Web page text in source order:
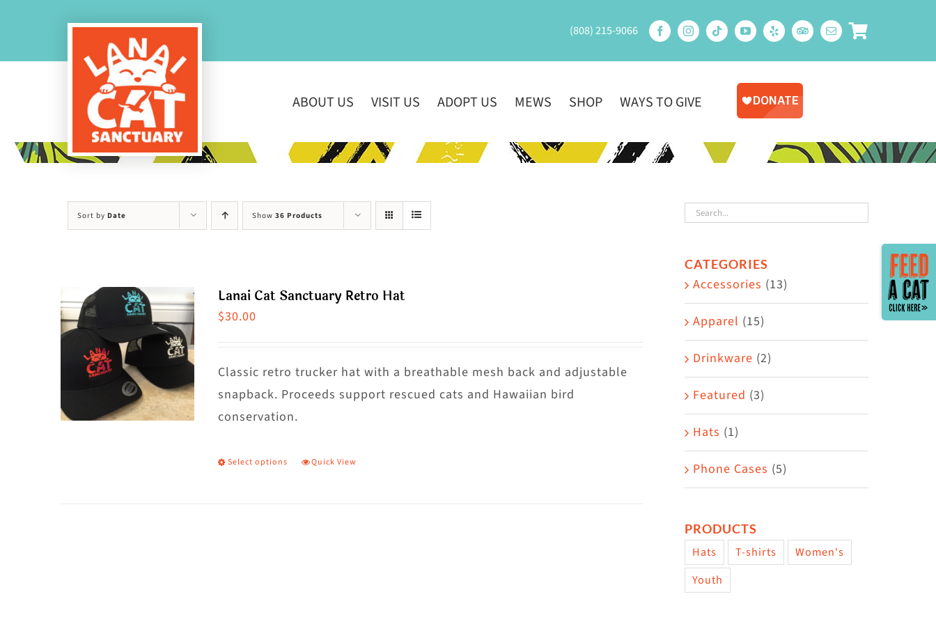
(808) 215-9066
ABOUT US VISIT US ADOPT US MEWS SHOP WAYS TO GIVE
Sort by Date Show 36 Products
Lanai Cat Sanctuary Retro Hat
$30.00
Classic retro trucker hat with a breathable mesh back and adjustable
snapback. Proceeds support rescued cats and Hawaiian bird
conservation.
Select options
This
Quick View
CATEGORIES
Accessories (13)
Apparel (15)
Drinkware (2)
Featured (3)
Hats (1)
Phone Cases (5)
PRODUCTS
Hats T-shirts
Women's
Youth
Toggle
Sliding
Bar
Area